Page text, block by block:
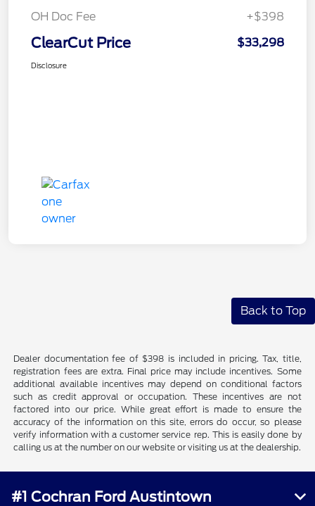
OH Doc Fee
+$398
ClearCut Price $33,298
Disclosure
Back to Top
Dealer documentation fee of $398 is included in pricing. Tax, title,
registration fees are extra. Final price may include incentives. Some
additional available incentives may depend on conditional factors
such as credit approval or occupation. These incentives are not
factored into our price. While great effort is made to ensure the
accuracy of the information on this site, errors do occur, so please
verify information with a customer service rep. This is easily done by
calling us at the number on our website or visiting us at the dealership.
#1 Cochran Ford Austintown